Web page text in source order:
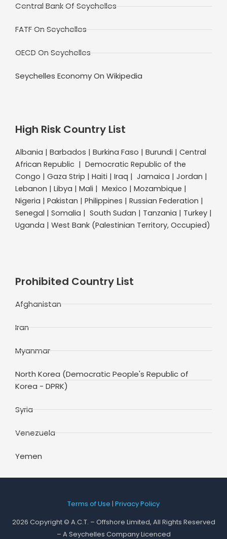
Central Bank Of Seychelles
FATF On Seychelles
OECD On Seychelles
Seychelles Economy On Wikipedia
High Risk Country List
Albania | Barbados | Burkina Faso | Burundi | Central
African Republic | Democratic Republic of the
Congo | Gaza Strip | Haiti | Iraq | Jamaica | Jordan |
Lebanon | Libya | Mali | Mexico | Mozambique |
Nigeria | Pakistan | Philippines | Russian Federation |
Senegal | Somalia | South Sudan | Tanzania | Turkey |
Uganda | West Bank (Palestinian Territory, Occupied)
Prohibited Country List
Afghanistan
Iran
Myanmar
North Korea (Democratic People's Republic of
Korea - DPRK)
Syria
Venezuela
Yemen
Terms of Use | Privacy Policy
2026 Copyright © A.C.T. – Offshore Limited, All Rights Reserved
– A Seychelles Company Licenced